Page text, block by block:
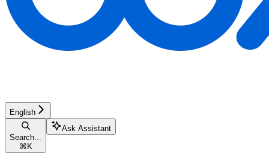
English
Search...
⌘ K
Ask Assistant